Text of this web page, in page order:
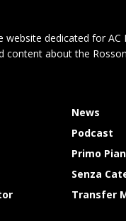
website dedicated for AC
content about the
News
Podcast
Primo
Senza
Transfer